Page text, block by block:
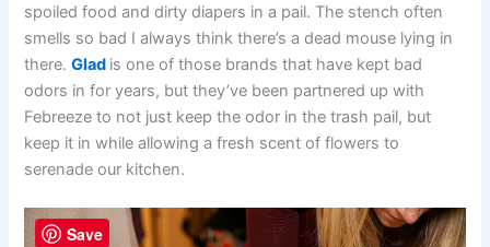
spoiled food and dirty diapers in a pail. The stench often
smells so bad I always think there’s a dead mouse lying in
there.Glad is one of those brands that have kept bad
odors in for years, but they’ve been partnered up with
Febreeze to not just keep the odor in the trash pail, but
keep it in while allowing a fresh scent of flowers to
serenade our kitchen.
Save